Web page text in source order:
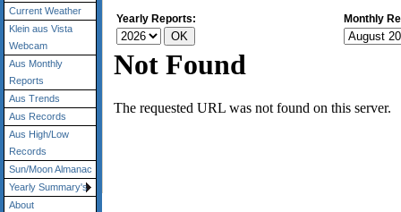
Current Weather
Klein aus Vista
Webcam
Aus Monthly
Reports
Aus Trends
Aus Records
Aus High/Low
Records
Sun/Moon Almanac
Yearly Summary's
About
Yearly Reports: Monthly